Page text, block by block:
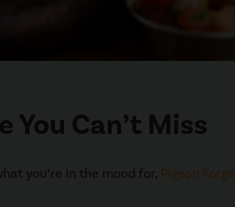
You Can’t Miss
you’re in the mood for, Pigeon Forge